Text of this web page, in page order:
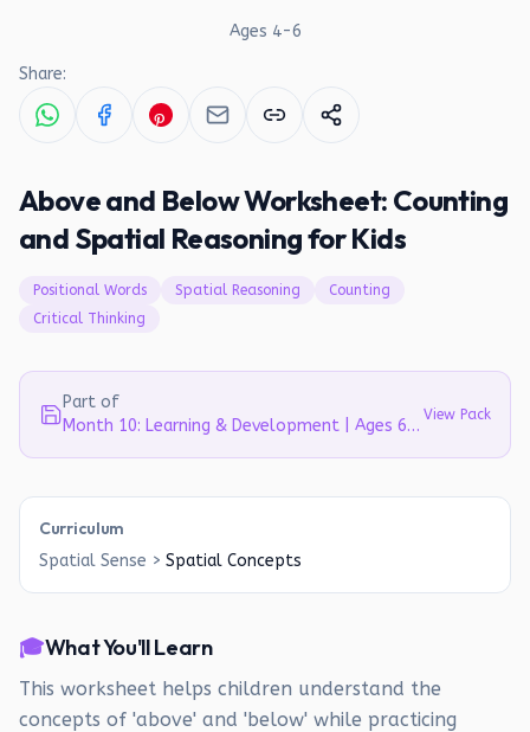
Ages 4-6
Share:
Above and Below Worksheet: Counting
and Spatial Reasoning for Kids
Positional Words Spatial Reasoning
Counting
Critical Thinking
Part of
Month 10: Learning & Development | Ages 6-7
View Pack
Curriculum
Spatial Sense > Spatial Concepts
🎓What You'll Learn
This worksheet helps children understand the
concepts of 'above' and 'below' while practicing